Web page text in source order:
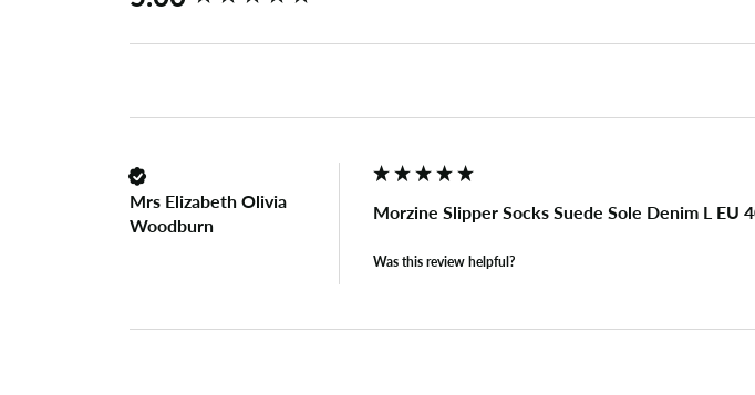
Mrs Elizabeth Olivia
Woodburn
Morzine Slipper Socks Suede Sole Denim L EU
Was this review helpful?